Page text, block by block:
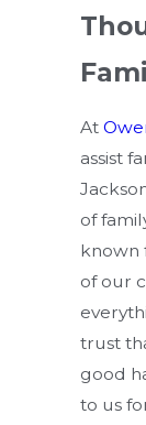
At
assist
of
known
of our
trust
good
to us